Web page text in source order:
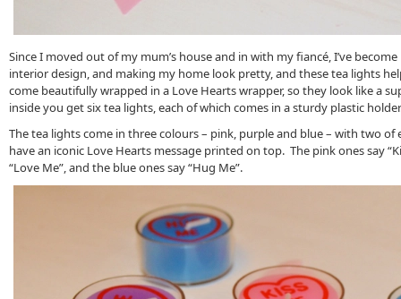
Since I moved out of my mum’s house and in with my fiancé, I’ve
interior design, and making my home look pretty, and these tea lights
come beautifully wrapped in a Love Hearts wrapper, so they look like a
inside you get six tea lights, each of which comes in a sturdy plastic
The tea lights come in three colours – pink, purple and blue – with two of
have an iconic Love Hearts message printed on top. The pink ones say
“Love Me”, and the blue ones say “Hug Me”.